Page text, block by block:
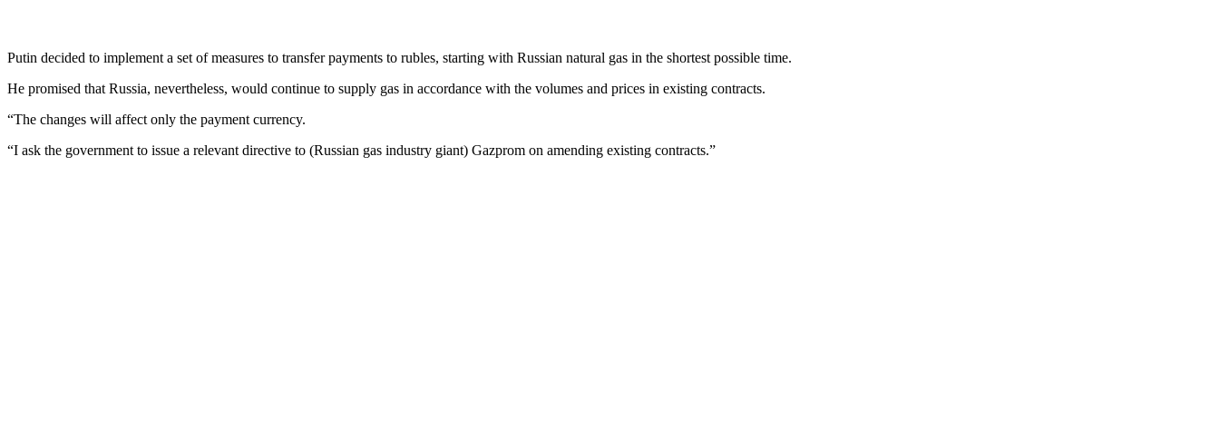
Putin decided to implement a set of measures to transfer payments to rubles, starting with Russian natural gas in the shortest possible time.
He promised that Russia, nevertheless, would continue to supply gas in accordance with the volumes and prices in existing contracts.
“The changes will affect only the payment currency.
“I ask the government to issue a relevant directive to (Russian gas industry giant) Gazprom on amending existing contracts.”